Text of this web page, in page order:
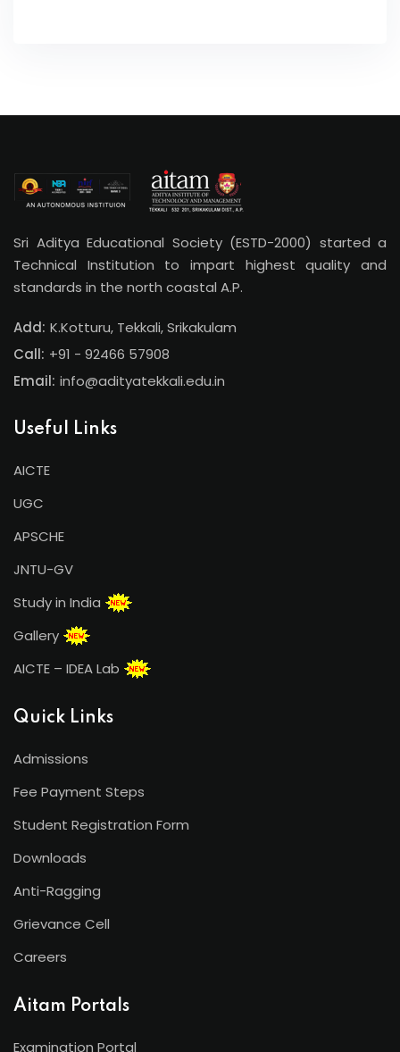
Sri Aditya Educational Society (ESTD-2000) started a
Technical Institution to impart highest quality and
standards in the north coastal A.P.
Add: K.Kotturu, Tekkali, Srikakulam
Call: +91 - 92466 57908
Email: info@adityatekkali.edu.in
Useful Links
AICTE
UGC
APSCHE
JNTU-GV
Study in India
Gallery
AICTE – IDEA Lab
Quick Links
Admissions
Fee Payment Steps
Student Registration Form
Downloads
Anti-Ragging
Grievance Cell
Careers
Aitam Portals
Examination Portal